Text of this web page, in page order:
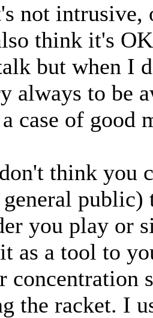
not
think it's
but when I
always to be
case of good
think you
public)
you play or
as a tool to
the racket. I